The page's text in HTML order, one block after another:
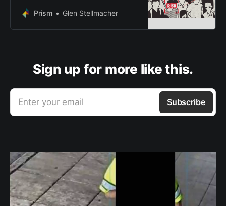
members as part of surveillance
Prism Glen Stellmacher
Sign up for more like this.
Enter your email Subscribe